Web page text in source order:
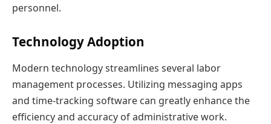
personnel.
Technology Adoption
Modern technology streamlines several labor
management processes. Utilizing messaging apps
and time-tracking software can greatly enhance the
efficiency and accuracy of administrative work.